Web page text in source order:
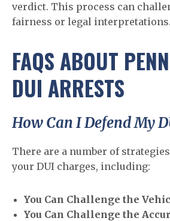
verdict. This process can
fairness or legal interpretations.
FAQS ABOUT
DUI ARRESTS
How Can I Defend My
There are a number of
your DUI charges, including:
You Can Challenge the
You Can Challenge the